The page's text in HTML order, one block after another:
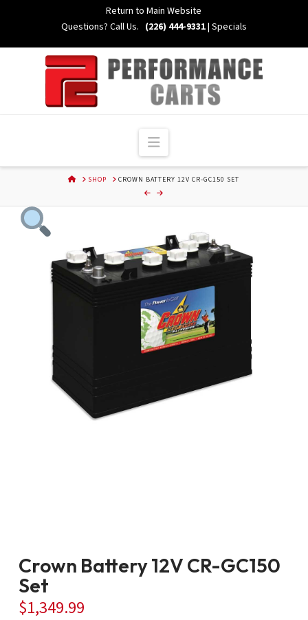
Return to Main Website
Questions? Call Us. (226) 444-9331| Specials
Navigation
HOMESHOP CROWN BATTERY 12V CR-GC150 SET
Crown Battery 12V CR-GC150
Set
$1,349.99